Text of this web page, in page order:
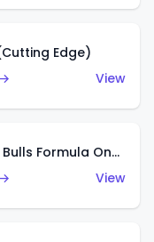
Edge)
View
Visa Cash App Racing Bulls Formula One Team
View